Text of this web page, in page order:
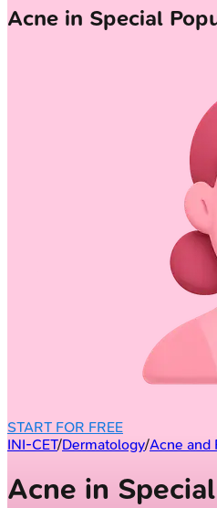
Acne in Special
START FOR FREE
INI-CET/Dermatology/Acne and
Acne in